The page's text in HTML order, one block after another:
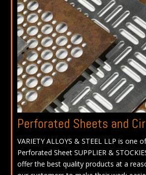
Perforated Sheets and
VARIETY ALLOYS & STEEL LLP is one
Perforated Sheet SUPPLIER &
offer the best quality products at a